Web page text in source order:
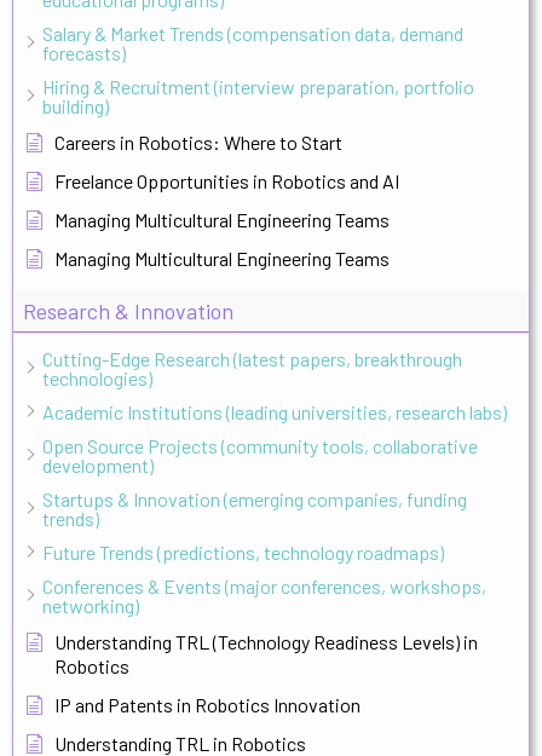
Salary & Market Trends (compensation data, demand
forecasts)
Hiring & Recruitment (interview preparation, portfolio
building)
Careers in Robotics: Where to Start
Freelance Opportunities in Robotics and AI
Managing Multicultural Engineering Teams
Managing Multicultural Engineering Teams
Research & Innovation
Cutting-Edge Research (latest papers, breakthrough
technologies)
Academic Institutions (leading universities, research labs)
Open Source Projects (community tools, collaborative
development)
Startups & Innovation (emerging companies, funding
trends)
Future Trends (predictions, technology roadmaps)
Conferences & Events (major conferences, workshops,
networking)
Understanding TRL (Technology Readiness Levels) in
Robotics
IP and Patents in Robotics Innovation
Understanding TRL in Robotics